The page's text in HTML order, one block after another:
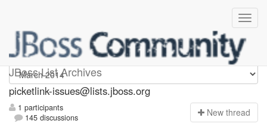
JBoss List Archives
picketlink-issues
picketlink-issues@lists.jboss.org
1 participants
145 discussions
New thread